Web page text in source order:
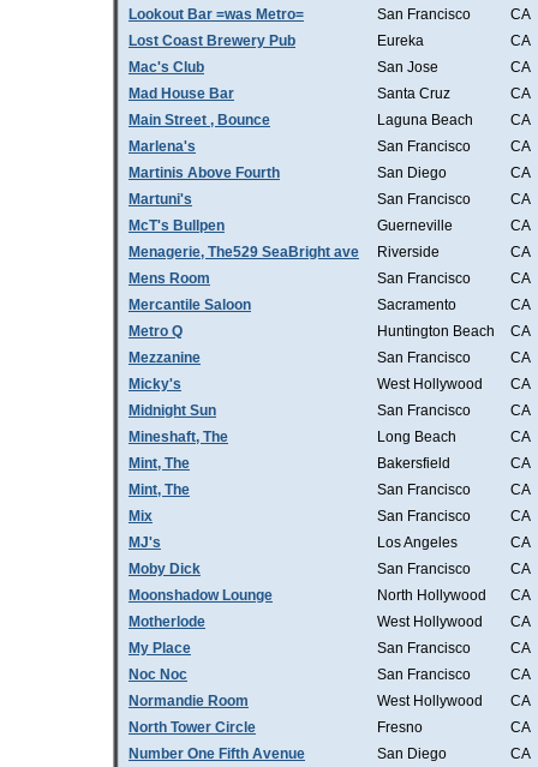
Lookout Bar =was Metro= San Francisco
CA
Lost Coast Brewery Pub
Eureka
CA
Mac's Club
San Jose
CA
Mad House Bar
Santa Cruz
CA
Main Street , Bounce
Laguna Beach
CA
Marlena's
San Francisco
CA
Martinis Above Fourth
San Diego
CA
Martuni's
San Francisco
CA
McT's Bullpen
Guerneville
CA
Menagerie, The529 SeaBright ave
Riverside
CA
Mens Room
San Francisco
CA
Mercantile Saloon
Sacramento
CA
Metro Q
Huntington Beach
CA
Mezzanine
San Francisco
CA
Micky's
West Hollywood
CA
Midnight Sun
San Francisco
CA
Mineshaft, The
Long Beach
CA
Mint, The
Bakersfield
CA
Mint, The
San Francisco
CA
Mix
San Francisco
CA
MJ's
Los Angeles
CA
Moby Dick
San Francisco
CA
Moonshadow Lounge
North Hollywood
CA
Motherlode
West Hollywood
CA
My Place
San Francisco
CA
Noc Noc
San Francisco
CA
Normandie Room
West Hollywood
CA
North Tower Circle
Fresno
CA
Number One Fifth Avenue
San Diego
CA